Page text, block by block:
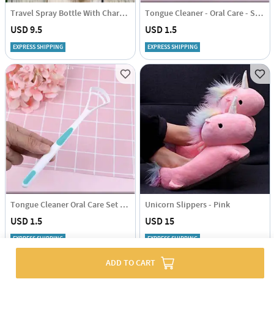
ADD TO CART
Travel Spray Bottle With Charger
USD 9.5
EXPRESS SHIPPING
Tongue Cleaner - Oral Care - Set Of 2
USD 1.5
EXPRESS SHIPPING
Tongue Cleaner Oral Care Set Of 2
USD 1.5
EXPRESS SHIPPING
Unicorn Slippers - Pink
USD 15
EXPRESS SHIPPING